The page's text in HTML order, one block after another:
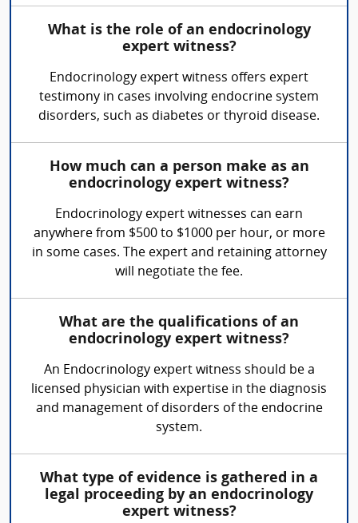
What is the role of an endocrinology
expert witness?
Endocrinology expert witness offers expert
testimony in cases involving endocrine system
disorders, such as diabetes or thyroid disease.
How much can a person make as an
endocrinology expert witness?
Endocrinology expert witnesses can earn
anywhere from $500 to $1000 per hour, or more
in some cases. The expert and retaining attorney
will negotiate the fee.
What are the qualifications of an
endocrinology expert witness?
An Endocrinology expert witness should be a
licensed physician with expertise in the diagnosis
and management of disorders of the endocrine
system.
What type of evidence is gathered in a
legal proceeding by an endocrinology
expert witness?